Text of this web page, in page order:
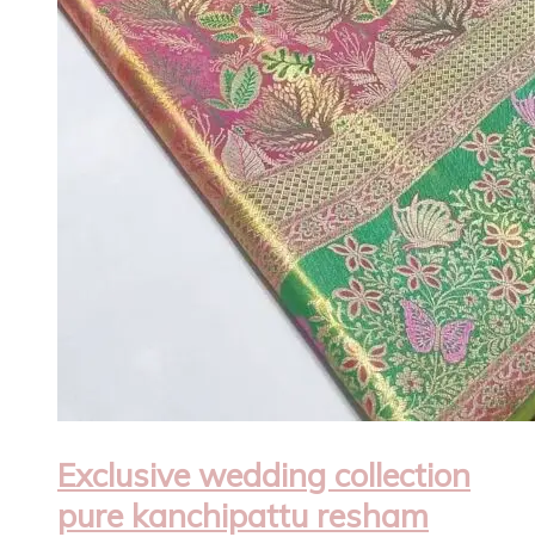
Exclusive wedding collection
pure kanchipattu resham